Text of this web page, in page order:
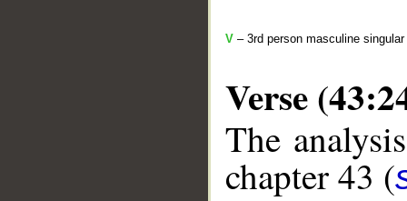
V – 3rd person masculine
Verse
The
chapter 43 (